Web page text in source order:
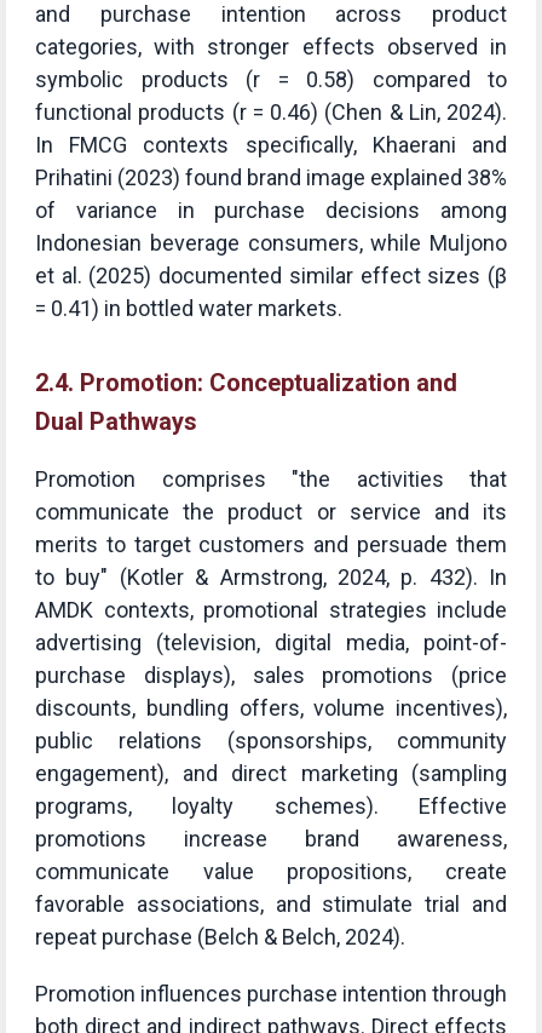
and purchase intention across product
categories, with stronger effects observed in
symbolic products (r = 0.58) compared to
functional products (r = 0.46) (Chen & Lin, 2024).
In FMCG contexts specifically, Khaerani and
Prihatini (2023) found brand image explained 38%
of variance in purchase decisions among
Indonesian beverage consumers, while Muljono
et al. (2025) documented similar effect sizes (β
= 0.41) in bottled water markets.
2.4. Promotion: Conceptualization and
Dual Pathways
Promotion comprises "the activities that
communicate the product or service and its
merits to target customers and persuade them
to buy" (Kotler & Armstrong, 2024, p. 432). In
AMDK contexts, promotional strategies include
advertising (television, digital media, point-of-
purchase displays), sales promotions (price
discounts, bundling offers, volume incentives),
public relations (sponsorships, community
engagement), and direct marketing (sampling
programs, loyalty schemes). Effective
promotions increase brand awareness,
communicate value propositions, create
favorable associations, and stimulate trial and
repeat purchase (Belch & Belch, 2024).
Promotion influences purchase intention through
both direct and indirect pathways. Direct effects